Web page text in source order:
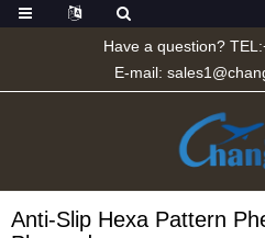
Have a question?
E-mail:
Anti-Slip Hexa Pattern